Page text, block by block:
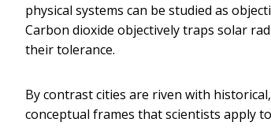
physical systems can be studied as
Carbon dioxide objectively traps solar
their tolerance.
By contrast cities are riven with
conceptual frames that scientists apply